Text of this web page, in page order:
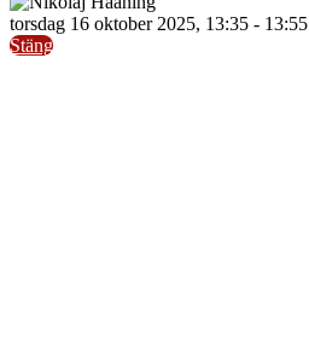
torsdag 16 oktober 2025, 13:35 - 13:55
Stäng